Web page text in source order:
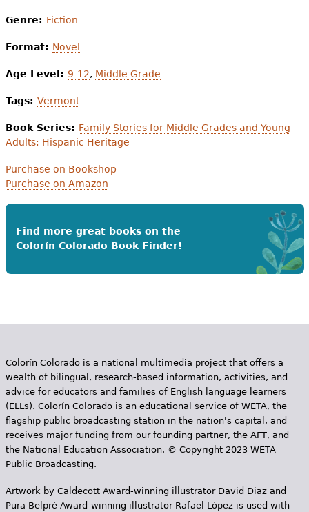
Genre: Fiction
Format: Novel
Age Level: 9-12, Middle Grade
Tags: Vermont
Book Series: Family Stories for Middle Grades and Young
Adults: Hispanic Heritage
Purchase on Bookshop
Purchase on Amazon
Find more great books on the
Colorín Colorado Book Finder!
Colorín Colorado is a national multimedia project that offers a
wealth of bilingual, research-based information, activities, and
advice for educators and families of English language learners
(ELLs). Colorín Colorado is an educational service of WETA, the
flagship public broadcasting station in the nation's capital, and
receives major funding from our founding partner, the AFT, and
the National Education Association. © Copyright 2023 WETA
Public Broadcasting.
Artwork by Caldecott Award-winning illustrator David Diaz and
Pura Belpr­é Award-winning illustrator Rafael López is used with